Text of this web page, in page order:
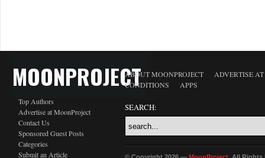
MOONPROJECT
Top Authors
Advertise at MoonProject
Contact Us
Sponsored Guest Posts
Categories
Submit an Article
ABOUT MOONPROJECT
ADVERTISE
CONDITIONS
APPS
SEARCH: